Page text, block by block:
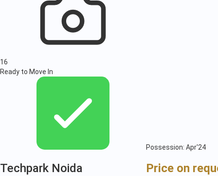
16
Ready to Move In
Possession: Apr'24
Techpark Noida Price on